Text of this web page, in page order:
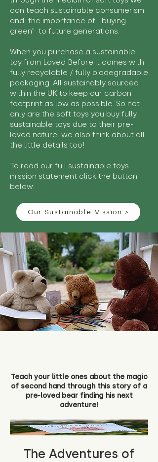
can teach sustainable consumerism
and the importance of "buying
green" to future generations.
When you purchase a sustainable
toy from Loved Before it comes with
fully recyclable / fully biodegradable
packaging. All sustainably sourced
within the UK to keep our carbon
footprint as low as possible. So not
only are the soft toys you buy fully
sustainable toys due to their pre-
loved nature we also think about all
the little details too!
To read our full sustainable toys
mission statement click the button
below:
Our Sustainable Mission >
Teach your little ones about the magic
of second hand through this story of a
pre-loved bear finding his next
adventure!
The Adventures of